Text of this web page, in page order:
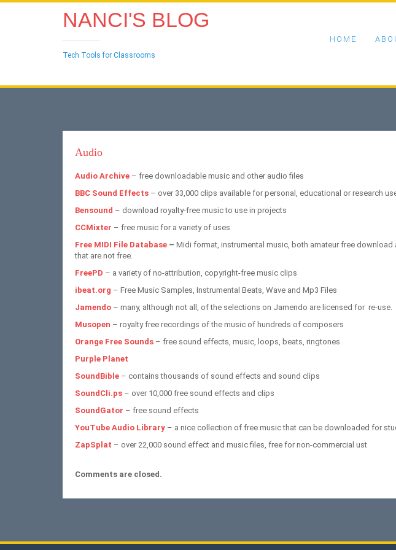
NANCI'S BLOG
Tech Tools for Classrooms
HOME
Audio
Audio Archive – free downloadable music and other audio files
BBC Sound Effects – over 33,000 clips available for personal, educational or research
Bensound – download royalty-free music to use in projects
CCMixter – free music for a variety of uses
Free MIDI File Database – Midi format, instrumental music, both amateur free
that are not free.
FreePD – a variety of no-attribution, copyright-free music clips
ibeat.org – Free Music Samples, Instrumental Beats, Wave and Mp3 Files
Jamendo – many, although not all, of the selections on Jamendo are licensed for re-use.
Musopen – royalty free recordings of the music of hundreds of composers
Orange Free Sounds – free sound effects, music, loops, beats, ringtones
Purple Planet
SoundBible – contains thousands of sound effects and sound clips
SoundCli.ps – over 10,000 free sound effects and clips
SoundGator – free sound effects
YouTube Audio Library – a nice collection of free music that can be downloaded for
ZapSplat – over 22,000 sound effect and music files, free for non-commercial ust
Comments are closed.